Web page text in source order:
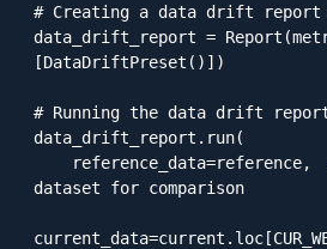
# Creating a data drift report
data_drift_report =
[DataDriftPreset()])
# Running the data drift
data_drift_report.run(
dataset for comparison